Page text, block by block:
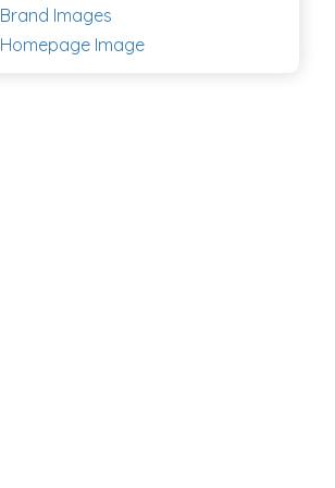
Brand Images
Homepage Image